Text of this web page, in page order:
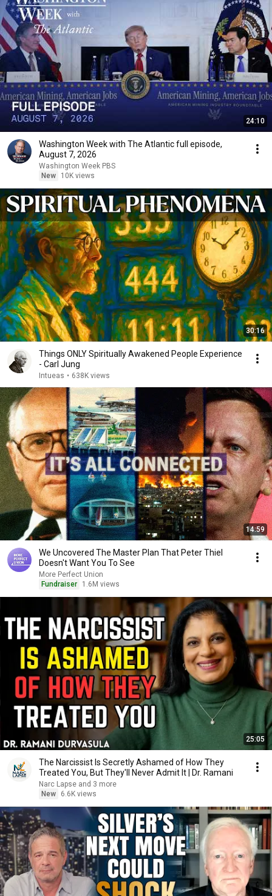
24:10
Washington Week with The Atlantic full episode,
August 7, 2026
Washington Week PBS
New
10K views
30:16
Things ONLY Spiritually Awakened People Experience
- Carl Jung
Intueas • 638K views
14:59
We Uncovered The Master Plan That Peter Thiel
Doesn't Want You To See
More Perfect Union
Fundraiser
1.6M views
25:05
The Narcissist Is Secretly Ashamed of How They
Treated You, But They'll Never Admit It | Dr. Ramani
Narc Lapse and 3 more
New
6.6K views